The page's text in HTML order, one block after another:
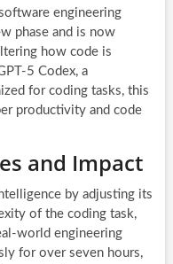
engineering
phase and is now
how code is
5 Codex, a
for coding tasks, this
productivity and code
and Impact
by adjusting its
of the coding task,
world engineering
for over seven hours,